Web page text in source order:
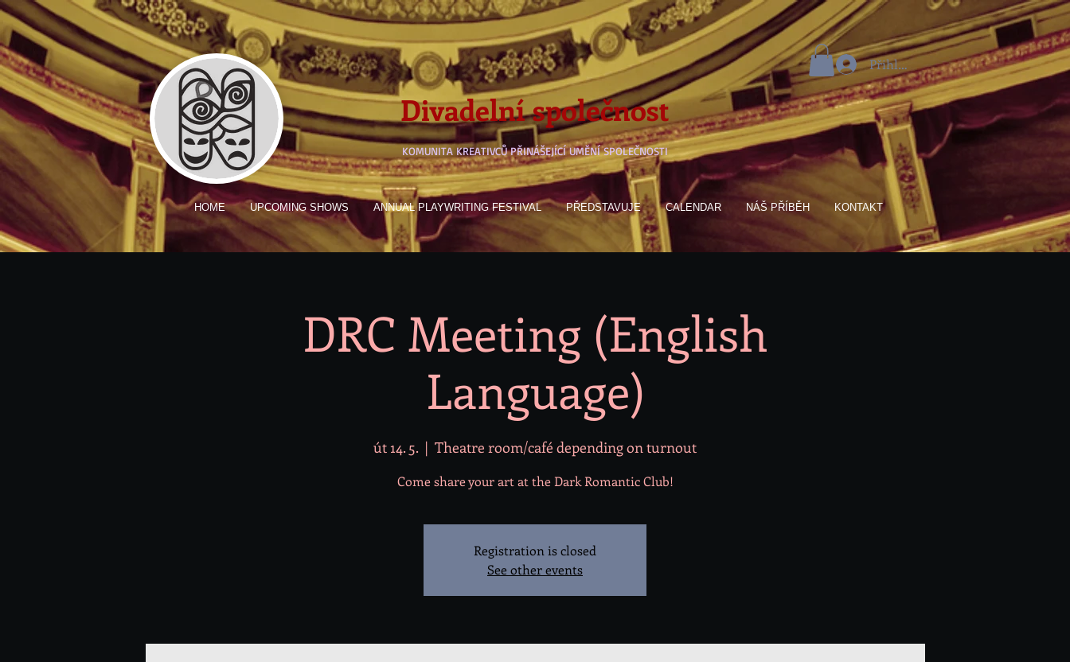
Divadelní společnost
KOMUNITA KREATIVCŮ PŘINÁŠEJÍCÍ UMĚNÍ SPOLEČNOSTI
Přihlásit se
HOME UPCOMING SHOWS ANNUAL PLAYWRITING FESTIVAL PŘEDSTAVUJE CALENDAR NÁŠ PŘÍBĚH KONTAKT
DRC Meeting (English
Language)
út 14. 5.
  |
Theatre room/café depending on turnout
Come share your art at the Dark Romantic Club!
Registration is closed
See other events